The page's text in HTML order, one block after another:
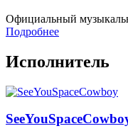
Официальный
Подробнее
Исполнитель